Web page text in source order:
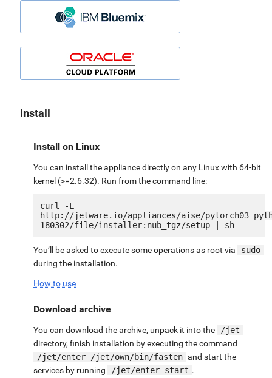
Install
Install on Linux
You can install the appliance directly on any Linux with 64-bit
kernel (>=2.6.32). Run from the command line:
curl -L
http://jetware.io/appliances/aise/
You’ll be asked to execute some operations as root via
sudo
during the installation.
How to use
Download archive
You can download the archive, unpack it into the
/jet
directory, finish installation by executing the command
/jet/enter /jet/own/bin/fasten and start the
services by running
/jet/enter start .